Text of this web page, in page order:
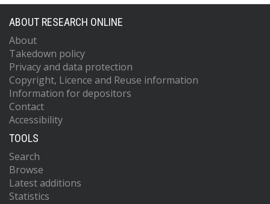
ABOUT RESEARCH ONLINE
About
Takedown policy
Privacy and data protection
Copyright, Licence and Reuse information
Information for depositors
Contact
Accessibility
TOOLS
Search
Browse
Latest additions
Statistics